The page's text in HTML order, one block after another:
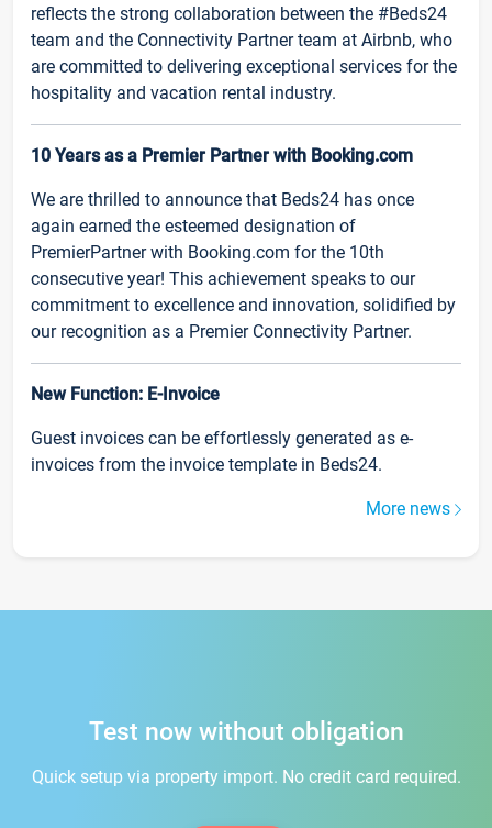
reflects the strong collaboration between the #Beds24
team and the Connectivity Partner team at Airbnb, who
are committed to delivering exceptional services for the
hospitality and vacation rental industry.
10 Years as a Premier Partner with Booking.com
We are thrilled to announce that Beds24 has once
again earned the esteemed designation of
PremierPartner with Booking.com for the 10th
consecutive year! This achievement speaks to our
commitment to excellence and innovation, solidified by
our recognition as a Premier Connectivity Partner.
New Function: E-Invoice
Guest invoices can be effortlessly generated as e-
invoices from the invoice template in Beds24.
More news
Test now without obligation
Quick setup via property import. No credit card required.